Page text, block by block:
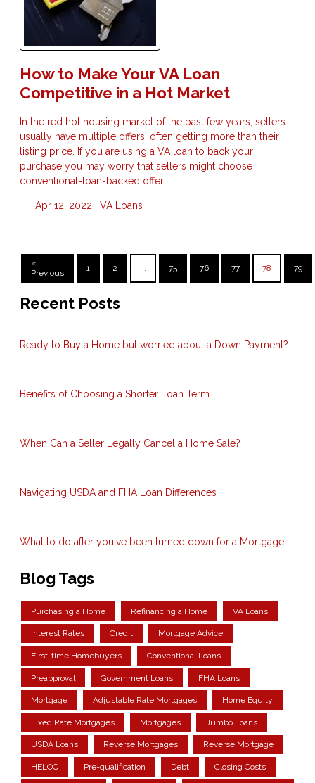
How to Make Your VA Loan
Competitive in a Hot Market
In the red hot housing market of the past few years, sellers
usually have multiple offers, often getting more than their
listing price. If you are using a VA loan to back your
purchase you may worry that sellers might choose
conventional-loan-backed offer
Apr 12, 2022 | VA Loans
«
Previous
1 2 ... 75 76 77 78 79
Recent Posts
Ready to Buy a Home but worried about a Down Payment?
Benefits of Choosing a Shorter Loan Term
When Can a Seller Legally Cancel a Home Sale?
Navigating USDA and FHA Loan Differences
What to do after you've been turned down for a Mortgage
Blog Tags
Purchasing a Home Refinancing a Home VA Loans
Interest Rates Credit Mortgage Advice
First-time Homebuyers Conventional Loans
Preapproval Government Loans FHA Loans
Mortgage Adjustable Rate Mortgages Home Equity
Fixed Rate Mortgages Mortgages Jumbo Loans
USDA Loans Reverse Mortgages Reverse Mortgage
HELOC Pre-qualification Debt Closing Costs